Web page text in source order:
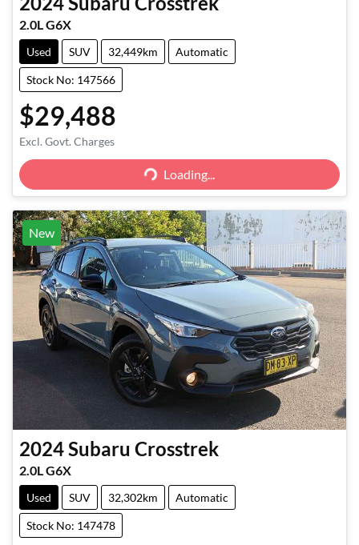
2.0L G6X
Used SUV 32,449km Automatic
Stock No: 147566
$29,488
Excl. Govt. Charges
Loading...
Loading...
New
2024Subaru Crosstrek
2.0L G6X
Used SUV 32,302km Automatic
Stock No: 147478